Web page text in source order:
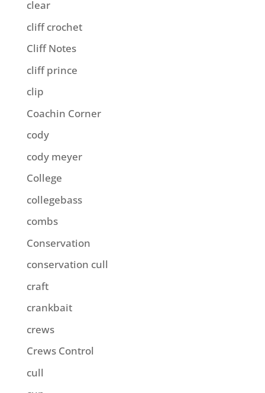
clear
cliff crochet
Cliff Notes
cliff prince
clip
Coachin Corner
cody
cody meyer
College
collegebass
combs
Conservation
conservation cull
craft
crankbait
crews
Crews Control
cull